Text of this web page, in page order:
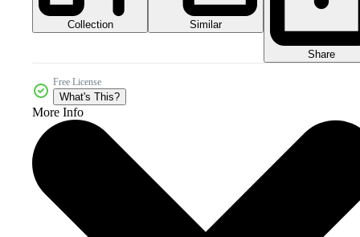
Collection Similar
Share
Free License
What's This?
More Info